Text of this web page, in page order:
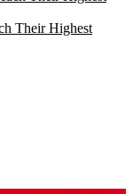
Their Highest